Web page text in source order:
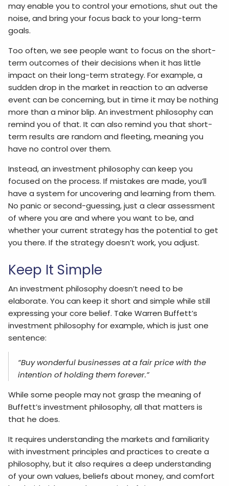
may enable you to control your emotions, shut out the
noise, and bring your focus back to your long-term
goals.
Too often, we see people want to focus on the short-
term outcomes of their decisions when it has little
impact on their long-term strategy. For example, a
sudden drop in the market in reaction to an adverse
event can be concerning, but in time it may be nothing
more than a minor blip. An investment philosophy can
remind you of that. It can also remind you that short-
term results are random and fleeting, meaning you
have no control over them.
Instead, an investment philosophy can keep you
focused on the process. If mistakes are made, you’ll
have a system for uncovering and learning from them.
No panic or second-guessing, just a clear assessment
of where you are and where you want to be, and
whether your current strategy has the potential to get
you there. If the strategy doesn’t work, you adjust.
Keep It Simple
An investment philosophy doesn’t need to be
elaborate. You can keep it short and simple while still
expressing your core belief. Take Warren Buffett’s
investment philosophy for example, which is just one
sentence:
“Buy wonderful businesses at a fair price with the
intention of holding them forever.”
While some people may not grasp the meaning of
Buffett’s investment philosophy, all that matters is
that he does.
It requires understanding the markets and familiarity
with investment principles and practices to create a
philosophy, but it also requires a deep understanding
of your own values, beliefs about money, and comfort